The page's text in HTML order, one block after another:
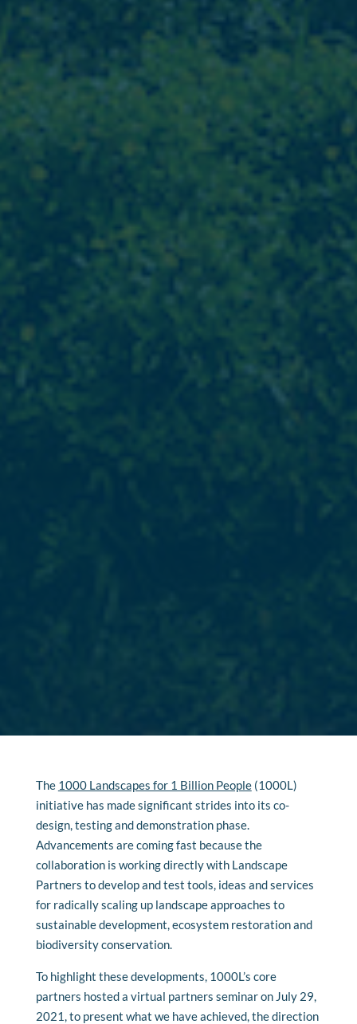
The 1000 Landscapes for 1 Billion People(1000L)
initiative has made significant strides into its co-
design, testing and demonstration phase.
Advancements are coming fast because the
collaboration is working directly with Landscape
Partners to develop and test tools, ideas and services
for radically scaling up landscape approaches to
sustainable development, ecosystem restoration and
biodiversity conservation.
To highlight these developments, 1000L’s core
partners hosted a virtual partners seminar on July 29,
2021, to present what we have achieved, the direction